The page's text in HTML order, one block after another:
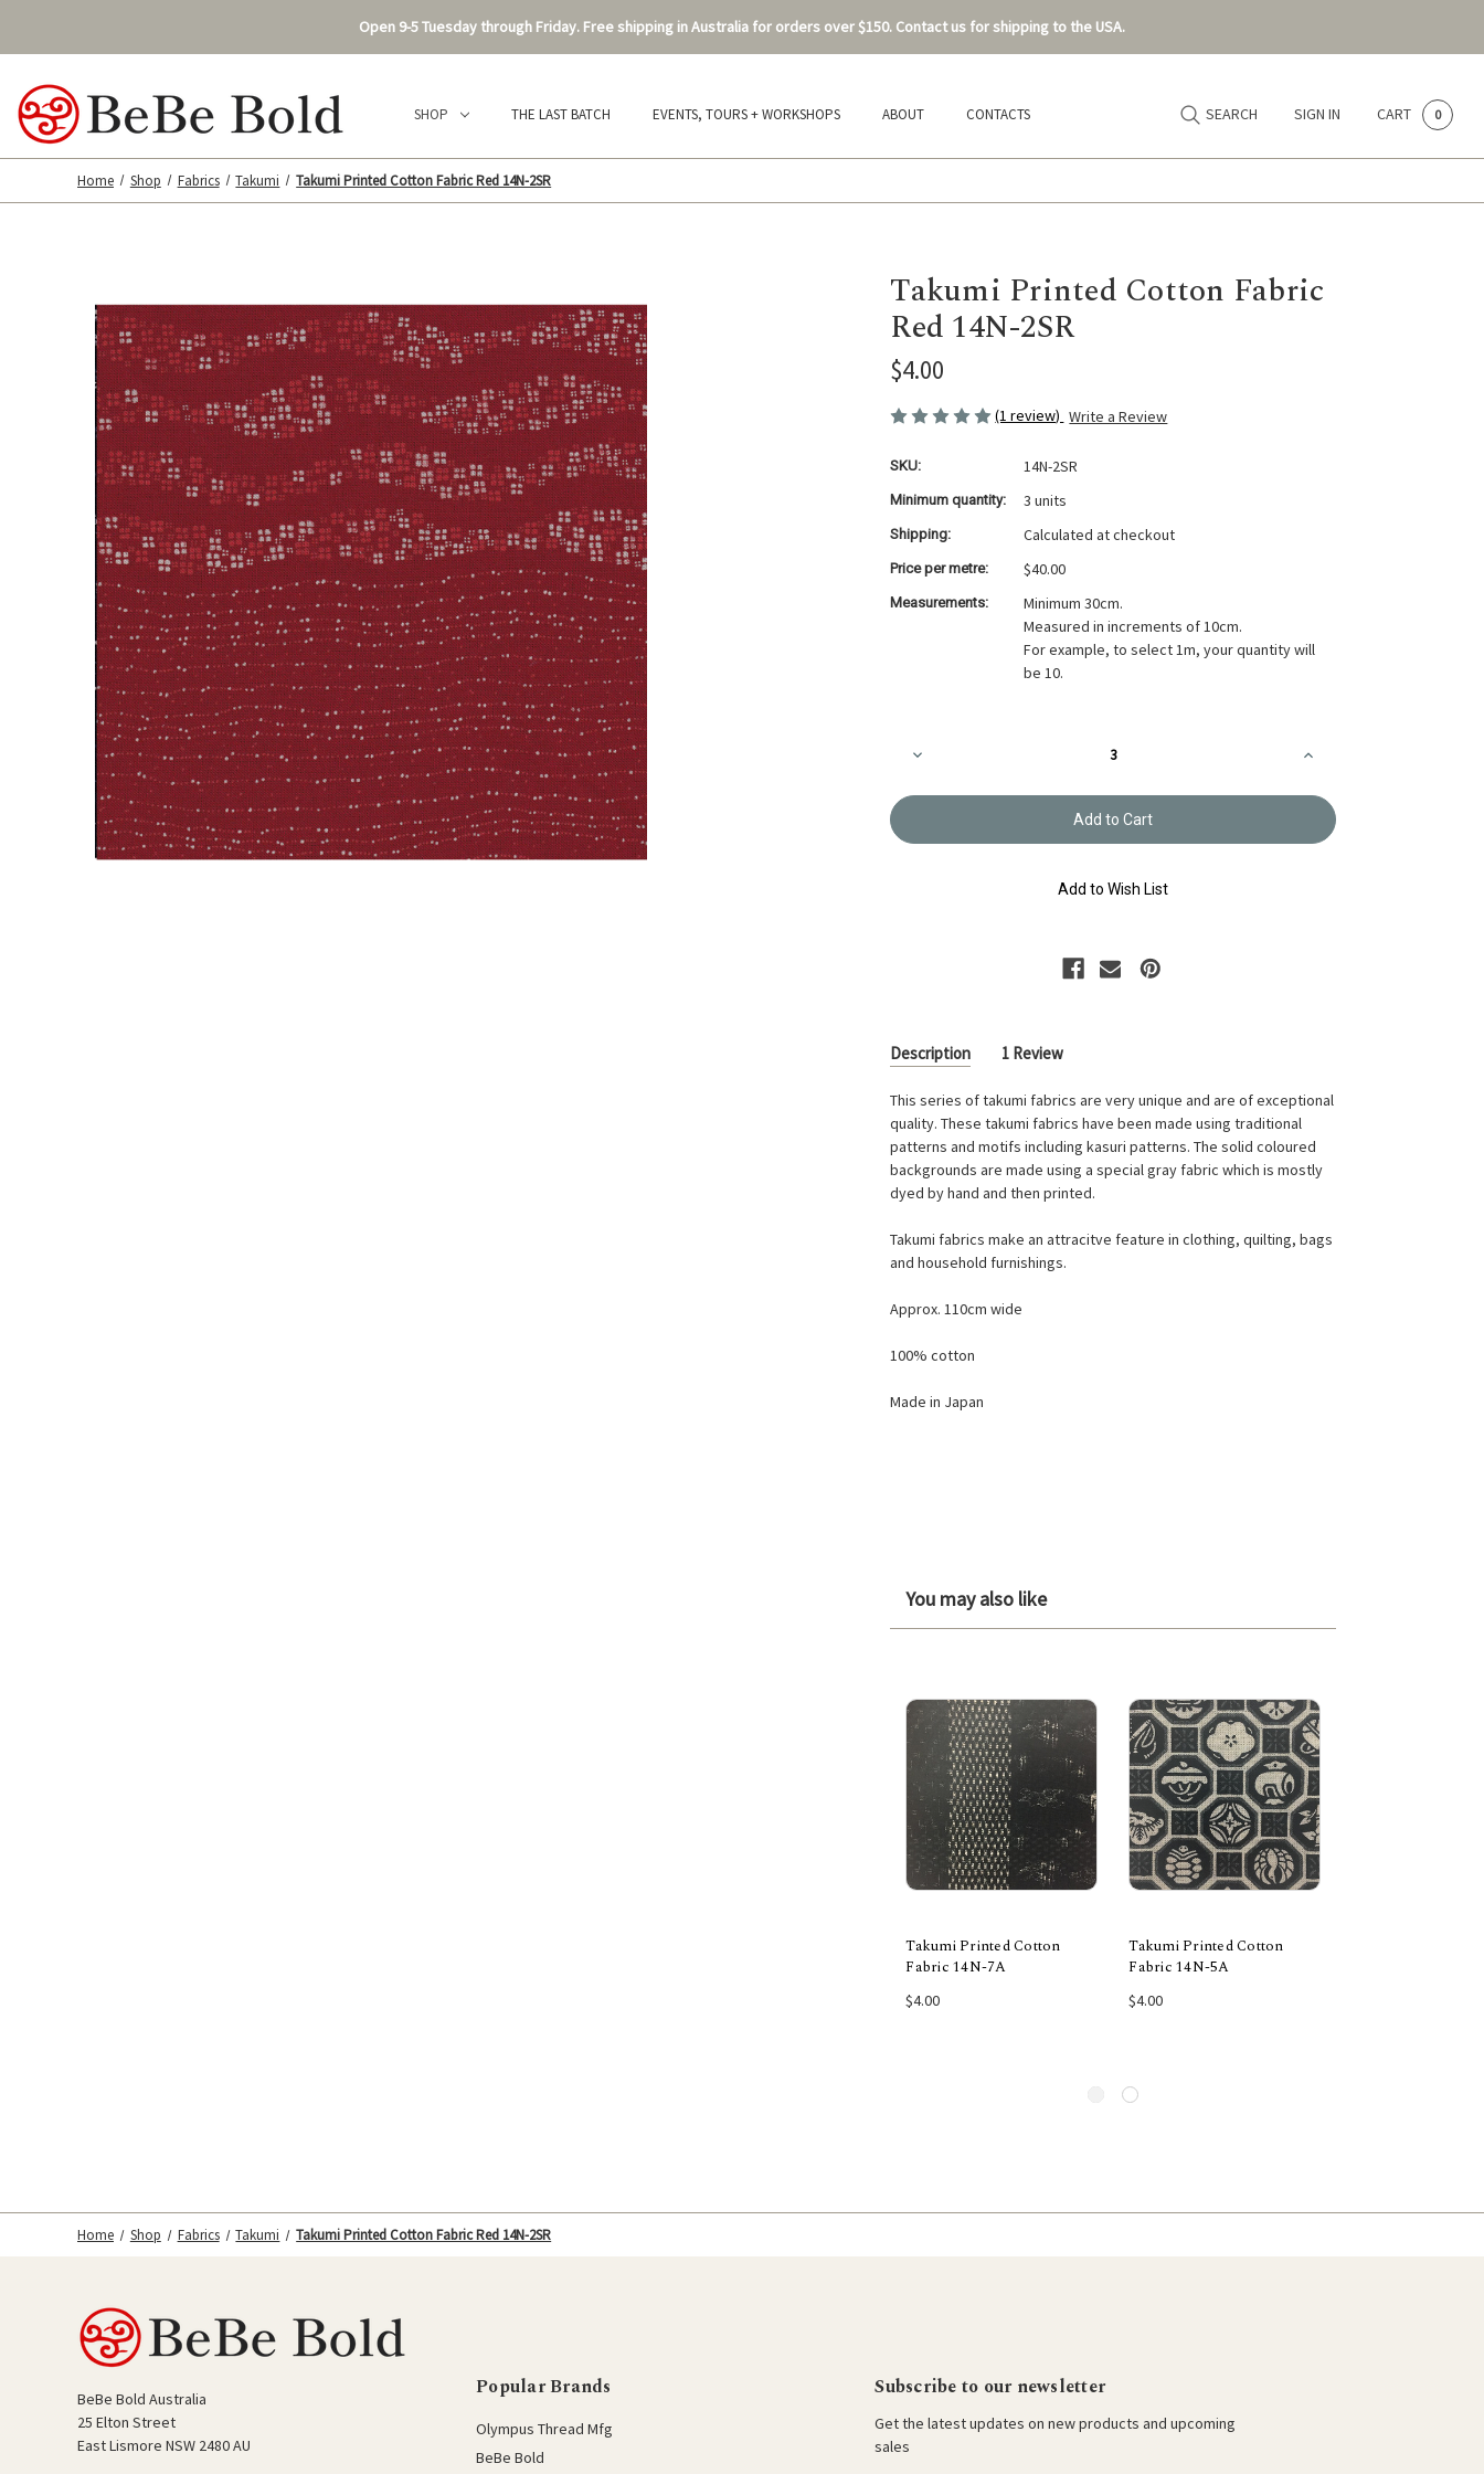
Open 9-5 Tuesday through Friday. Free shipping in Australia for orders over $150. Contact us for shipping to the USA.
SHOP THE LAST BATCH EVENTS, TOURS + WORKSHOPS ABOUT CONTACTS SEARCH SIGN IN CART 0
Home Shop Fabrics Takumi Takumi Printed Cotton Fabric Red 14N-2SR
Takumi Printed Cotton Fabric
Red 14N-2SR
$4.00
(1 review) Write a Review
SKU: 14N-2SR
Minimum quantity: 3 units
Shipping: Calculated at checkout
Price per metre: $40.00
Measurements:
Minimum 30cm.
Measured in increments of 10cm.
For example, to select 1m, your quantity will
be 10.
Decrease
Takumi
Fabric
Increase
Takumi
Printed
Cotton
Fabric
Add to Wish List
Description 1 Review
This series of takumi fabrics are very unique and are of exceptional
quality. These takumi fabrics have been made using traditional
patterns and motifs including kasuri patterns. The solid coloured
backgrounds are made using a special gray fabric which is mostly
dyed by hand and then printed.
Takumi fabrics make an attracitve feature in clothing, quilting, bags
and household furnishings.
Approx. 110cm wide
100% cotton
Made in Japan
You may also like
Takumi Printed Cotton
Fabric 14N-7A
$4.00
Takumi Printed Cotton
Fabric 14N-5A
$4.00
Home Shop Fabrics Takumi Takumi Printed Cotton Fabric Red 14N-2SR
BeBe Bold Australia
25 Elton Street
East Lismore NSW 2480 AU
Popular Brands
Olympus Thread Mfg
BeBe Bold
Subscribe to our newsletter
Get the latest updates on new products and upcoming
sales